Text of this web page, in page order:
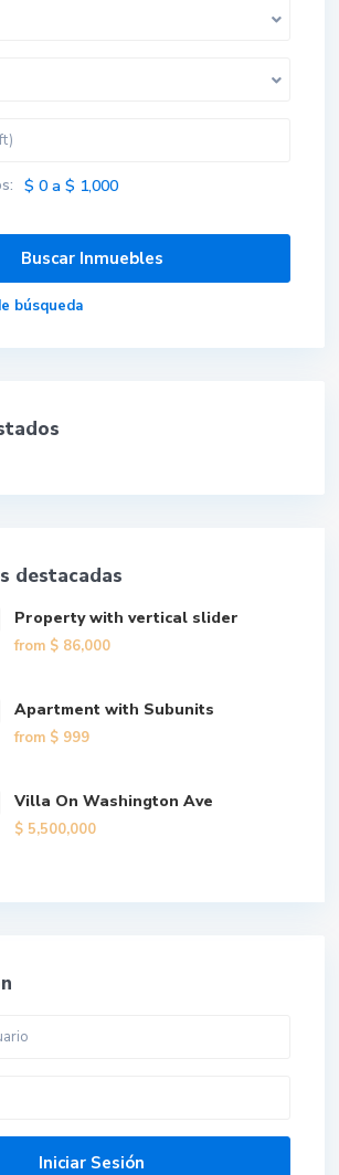
$ 0 a $ 1,000
búsqueda
destacadas
Property with vertical slider
from $ 86,000
Apartment with Subunits
from $ 999
Villa On Washington Ave
$ 5,500,000
Iniciar Sesión